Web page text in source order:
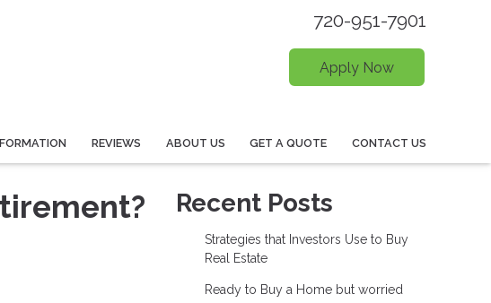
720-951-7901
Apply Now
REVIEWS ABOUT US GET A QUOTE CONTACT US
Recent Posts
Strategies that Investors Use to Buy
Real Estate
Ready to Buy a Home but worried